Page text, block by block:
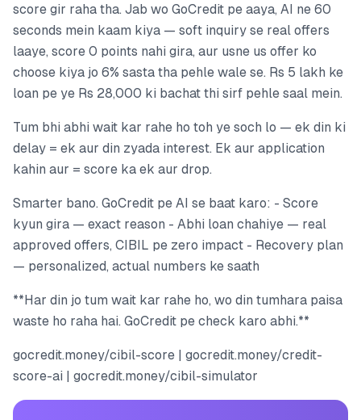
score gir raha tha. Jab wo GoCredit pe aaya, AI ne 60
seconds mein kaam kiya — soft inquiry se real offers
laaye, score 0 points nahi gira, aur usne us offer ko
choose kiya jo 6% sasta tha pehle wale se. Rs 5 lakh ke
loan pe ye Rs 28,000 ki bachat thi sirf pehle saal mein.
Tum bhi abhi wait kar rahe ho toh ye soch lo — ek din ki
delay = ek aur din zyada interest. Ek aur application
kahin aur = score ka ek aur drop.
Smarter bano. GoCredit pe AI se baat karo: - Score
kyun gira — exact reason - Abhi loan chahiye — real
approved offers, CIBIL pe zero impact - Recovery plan
— personalized, actual numbers ke saath
**Har din jo tum wait kar rahe ho, wo din tumhara paisa
waste ho raha hai. GoCredit pe check karo abhi.**
gocredit.money/cibil-score | gocredit.money/credit-
score-ai | gocredit.money/cibil-simulator